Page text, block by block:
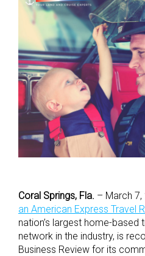
Coral Springs, Fla. – March 7,
an American Express Travel
nation’s largest home-based
network in the industry, is
Business Review for its